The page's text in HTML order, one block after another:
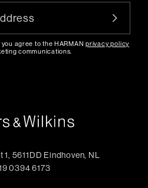
agree to the HARMAN privacy policy
communications.
5611DD Eindhoven, NL
0394 6173